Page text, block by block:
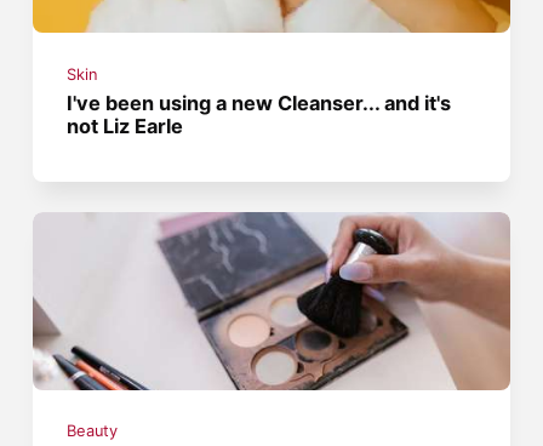
Skin
I've been using a new Cleanser... and it's
not Liz Earle
Beauty